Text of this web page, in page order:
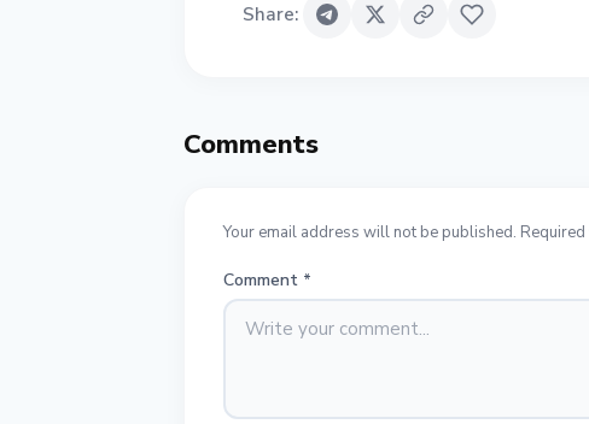
Share:
Comments
Your email address will not be published.
Comment *